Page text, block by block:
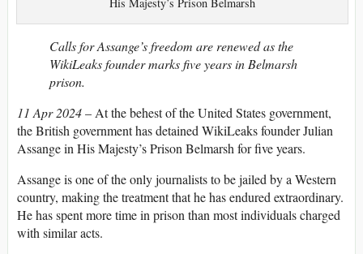
Calls for Assange’s freedom are renewed as the
WikiLeaks founder marks five years in Belmarsh
prison.
11 Apr 2024– At the behest of the United States government,
the British government has detained WikiLeaks founder Julian
Assange in His Majesty’s Prison Belmarsh for five years.
Assange is one of the only journalists to be jailed by a Western
country, making the treatment that he has endured extraordinary.
He has spent more time in prison than most individuals charged
with similar acts.